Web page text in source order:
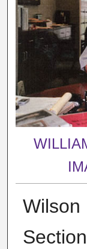
Wilson